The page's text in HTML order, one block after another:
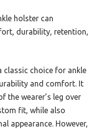
holster can
durability, retention,
classic choice for ankle
and comfort. It
the wearer’s leg over
fit, while also
appearance. However,